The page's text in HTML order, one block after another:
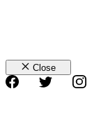
Close